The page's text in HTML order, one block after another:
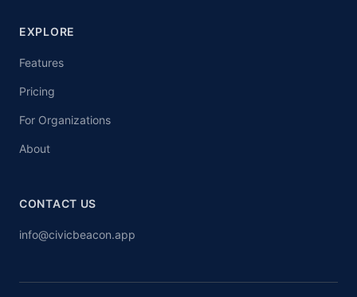
EXPLORE
Features
Pricing
For Organizations
About
CONTACT US
info@civicbeacon.app